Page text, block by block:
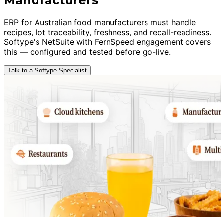
ERP for Australian food manufacturers must handle
recipes, lot traceability, freshness, and recall-readiness.
Softype's NetSuite with FernSpeed engagement covers
this — configured and tested before go-live.
Talk to a Softype Specialist